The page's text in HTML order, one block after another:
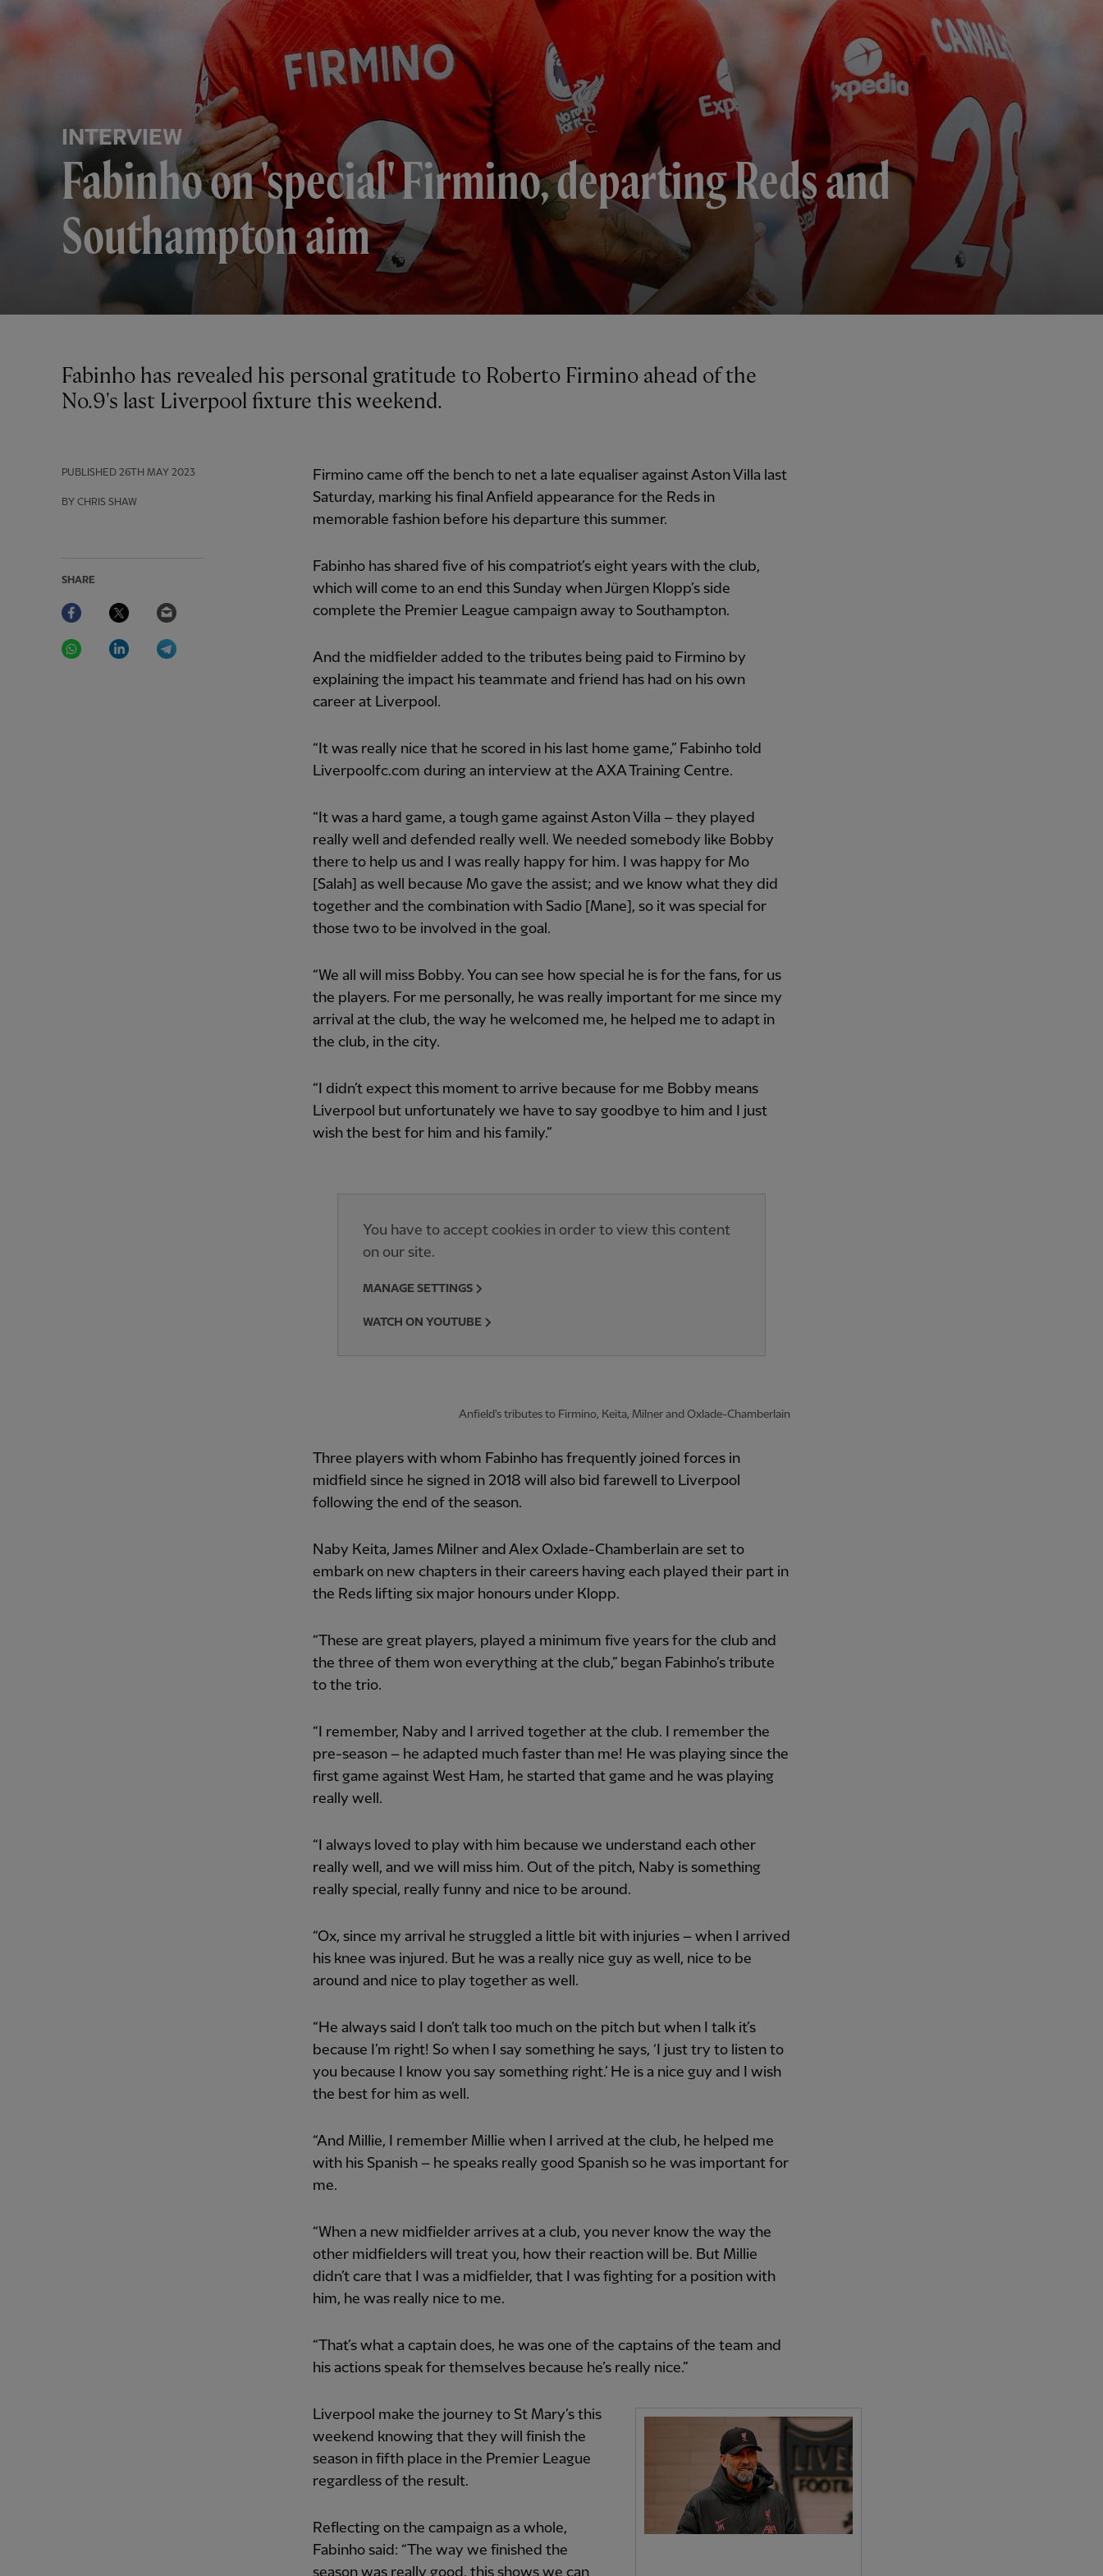
INTERVIEW
Fabinho on 'special' Firmino, departing Reds and
Southampton aim
PUBLISHED 26TH MAY 2023
BY CHRIS SHAW
SHARE
Facebook Twitter
WhatsAppLinkedIn
Fabinho has revealed his personal gratitude to Roberto Firmino ahead of the
No.9's last Liverpool fixture this weekend.
Firmino came off the bench to net a late equaliser against Aston Villa last
Saturday, marking his final Anfield appearance for the Reds in
memorable fashion before his departure this summer.
Fabinho has shared five of his compatriot’s eight years with the club,
which will come to an end this Sunday when Jürgen Klopp’s side
complete the Premier League campaign away to Southampton.
And the midfielder added to the tributes being paid to Firmino by
explaining the impact his teammate and friend has had on his own
career at Liverpool.
“It was really nice that he scored in his last home game,” Fabinho told
Liverpoolfc.com during an interview at the AXA Training Centre.
“It was a hard game, a tough game against Aston Villa – they played
really well and defended really well. We needed somebody like Bobby
there to help us and I was really happy for him. I was happy for Mo
[Salah] as well because Mo gave the assist; and we know what they did
together and the combination with Sadio [Mane], so it was special for
those two to be involved in the goal.
“We all will miss Bobby. You can see how special he is for the fans, for us
the players. For me personally, he was really important for me since my
arrival at the club, the way he welcomed me, he helped me to adapt in
the club, in the city.
“I didn’t expect this moment to arrive because for me Bobby means
Liverpool but unfortunately we have to say goodbye to him and I just
wish the best for him and his family.”
You have to accept cookies in order to view this content
on our site.
MANAGE SETTINGS
WATCH ON YOUTUBE
Anfield's tributes to Firmino, Keita, Milner and Oxlade-Chamberlain
Three players with whom Fabinho has frequently joined forces in
midfield since he signed in 2018 will also bid farewell to Liverpool
following the end of the season.
Naby Keita, James Milner and Alex Oxlade-Chamberlain are set to
embark on new chapters in their careers having each played their part in
the Reds lifting six major honours under Klopp.
“These are great players, played a minimum five years for the club and
the three of them won everything at the club,” began Fabinho’s tribute
to the trio.
“I remember, Naby and I arrived together at the club. I remember the
pre-season – he adapted much faster than me! He was playing since the
first game against West Ham, he started that game and he was playing
really well.
“I always loved to play with him because we understand each other
really well, and we will miss him. Out of the pitch, Naby is something
really special, really funny and nice to be around.
“Ox, since my arrival he struggled a little bit with injuries – when I arrived
his knee was injured. But he was a really nice guy as well, nice to be
around and nice to play together as well.
“He always said I don’t talk too much on the pitch but when I talk it’s
because I’m right! So when I say something he says, ‘I just try to listen to
you because I know you say something right.’ He is a nice guy and I wish
the best for him as well.
“And Millie, I remember Millie when I arrived at the club, he helped me
with his Spanish – he speaks really good Spanish so he was important for
me.
“When a new midfielder arrives at a club, you never know the way the
other midfielders will treat you, how their reaction will be. But Millie
didn’t care that I was a midfielder, that I was fighting for a position with
him, he was really nice to me.
“That’s what a captain does, he was one of the captains of the team and
his actions speak for themselves because he’s really nice.”
Liverpool make the journey to St Mary’s this
weekend knowing that they will finish the
season in fifth place in the Premier League
regardless of the result.
Reflecting on the campaign as a whole,
Fabinho said: “The way we finished the
season was really good, this shows we can